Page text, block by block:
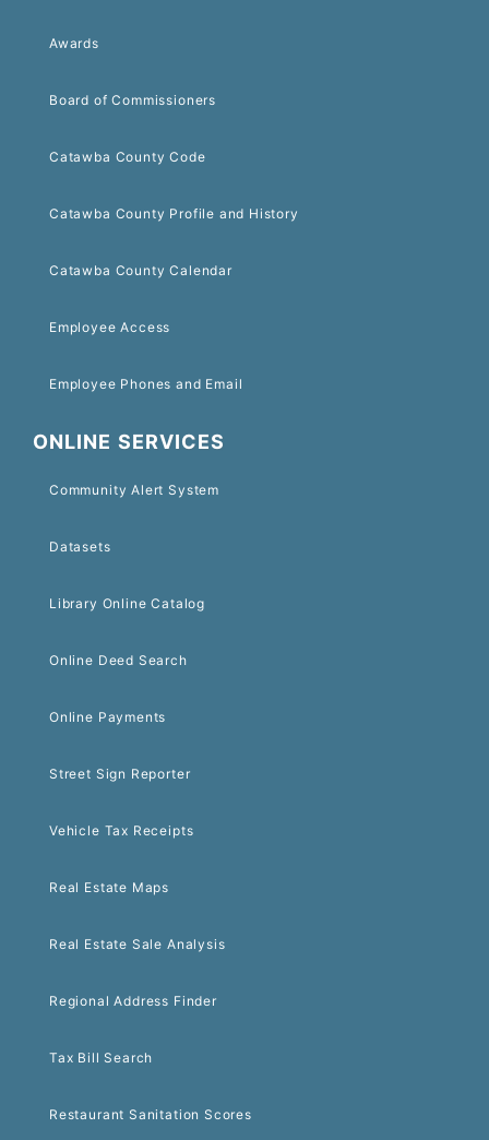
Awards
Board of Commissioners
Catawba County Code
Catawba County Profile and History
Catawba County Calendar
Employee Access
Employee Phones and Email
ONLINE SERVICES
Community Alert System
Datasets
Library Online Catalog
Online Deed Search
Online Payments
Street Sign Reporter
Vehicle Tax Receipts
Real Estate Maps
Real Estate Sale Analysis
Regional Address Finder
Tax Bill Search
Restaurant Sanitation Scores